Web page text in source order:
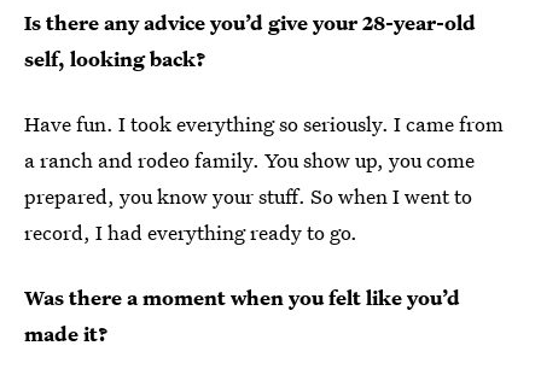
Is there any advice you’d give your 28-year-old
self, looking back?
Have fun. I took everything so seriously. I came from
a ranch and rodeo family. You show up, you come
prepared, you know your stuff. So when I went to
record, I had everything ready to go.
Was there a moment when you felt like you’d
made it?